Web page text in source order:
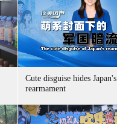
Cute disguise hides Japan's
rearmament